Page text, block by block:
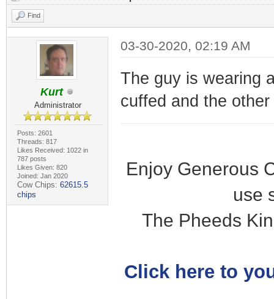
Find
Kurt
Administrator
Posts: 2601
Threads: 817
Likes Received: 1022 in
787 posts
Likes Given: 820
Joined: Jan 2020
Cow Chips: 62615.5
chips
03-30-2020, 02:19 AM
The guy is wearing
cuffed and the
Enjoy Generous
use
The Pheeds
Click here to